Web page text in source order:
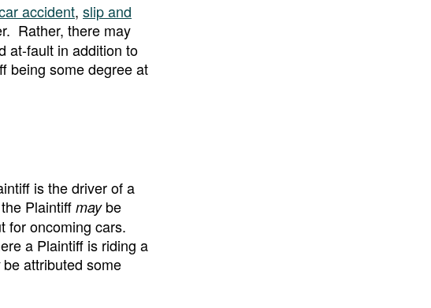
accident, slip and
Rather, there may
at-fault in addition to
being some degree at
is the driver of a
Plaintiff maybe
for oncoming cars.
a Plaintiff is riding a
be attributed some